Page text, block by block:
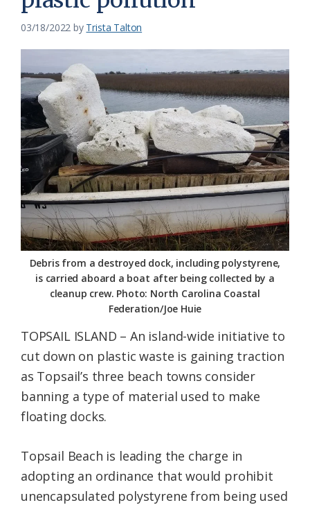
North
Federation
03/18/2022 by Trista Talton
Debris from a destroyed dock, including polystyrene,
is carried aboard a boat after being collected by a
cleanup crew. Photo: North Carolina Coastal
Federation/Joe Huie
TOPSAIL ISLAND – An island-wide initiative to
cut down on plastic waste is gaining traction
as Topsail’s three beach towns consider
banning a type of material used to make
floating docks.
Topsail Beach is leading the charge in
adopting an ordinance that would prohibit
unencapsulated polystyrene from being used